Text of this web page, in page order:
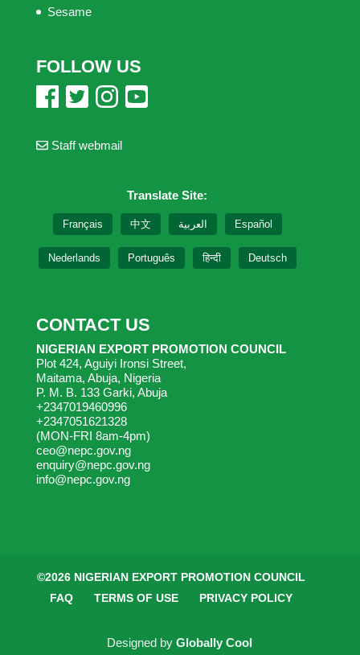
Sesame
FOLLOW US
Staff webmail
Translate Site:
Français 中文 العربية Español
Nederlands Português हिन्दी Deutsch
CONTACT US
NIGERIAN EXPORT PROMOTION COUNCIL
Plot 424, Aguiyi Ironsi Street,
Maitama, Abuja, Nigeria
P. M. B. 133 Garki, Abuja
+2347019460996
+2347051621328
(MON-FRI 8am-4pm)
ceo@nepc.gov.ng
enquiry@nepc.gov.ng
info@nepc.gov.ng
©2026 NIGERIAN EXPORT PROMOTION COUNCIL
FAQ
TERMS OF USE PRIVACY POLICY
Designed byGlobally Cool